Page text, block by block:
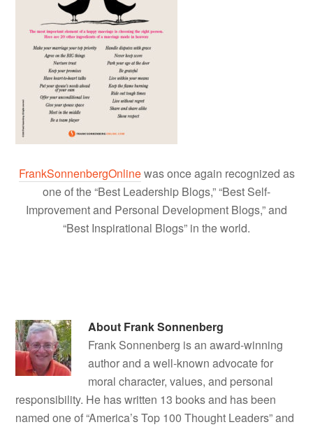
FrankSonnenbergOnlinewas once again recognized as
one of the “Best Leadership Blogs,” “Best Self-
Improvement and Personal Development Blogs,” and
“Best Inspirational Blogs” in the world.
About Frank Sonnenberg
Frank Sonnenberg is an award-winning
author and a well-known advocate for
moral character, values, and personal
responsibility. He has written 13 books and has been
named one of “America’s Top 100 Thought Leaders” and